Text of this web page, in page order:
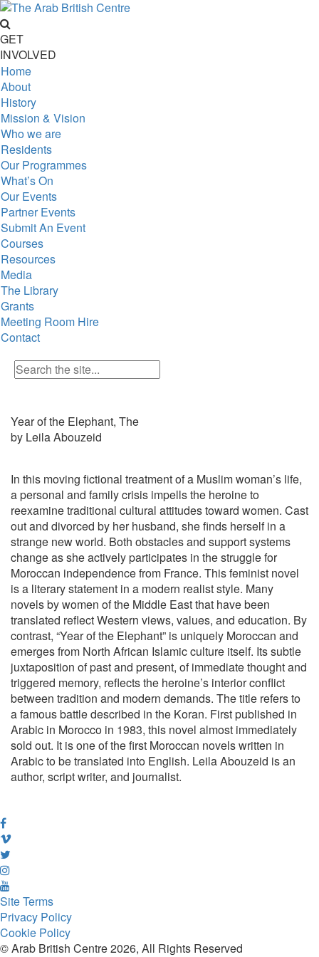
GET
INVOLVED
Home
About
History
Mission & Vision
Who we are
Residents
Our Programmes
What’s On
Our Events
Partner Events
Submit An Event
Courses
Resources
Media
The Library
Grants
Meeting Room Hire
Contact
Year of the Elephant, The
by Leila Abouzeid
In this moving fictional treatment of a Muslim woman’s life,
a personal and family crisis impells the heroine to
reexamine traditional cultural attitudes toward women. Cast
out and divorced by her husband, she finds herself in a
strange new world. Both obstacles and support systems
change as she actively participates in the struggle for
Moroccan independence from France. This feminist novel
is a literary statement in a modern realist style. Many
novels by women of the Middle East that have been
translated reflect Western views, values, and education. By
contrast, “Year of the Elephant” is uniquely Moroccan and
emerges from North African Islamic culture itself. Its subtle
juxtaposition of past and present, of immediate thought and
triggered memory, reflects the heroine’s interior conflict
between tradition and modern demands. The title refers to
a famous battle described in the Koran. First published in
Arabic in Morocco in 1983, this novel almost immediately
sold out. It is one of the first Moroccan novels written in
Arabic to be translated into English. Leila Abouzeid is an
author, script writer, and journalist.
Site Terms
Privacy Policy
Cookie Policy
© Arab British Centre 2026, All Rights Reserved